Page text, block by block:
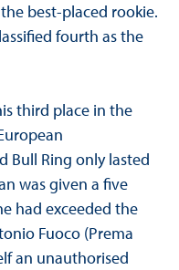
best-placed rookie.
fourth as the
third place in the
Bull Ring only lasted
was given a five
had exceeded the
Fuoco (Prema
an unauthorised